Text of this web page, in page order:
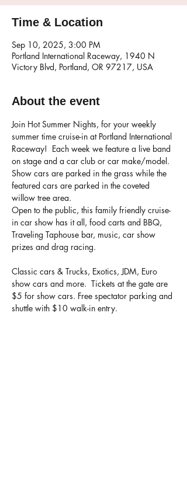
Time & Location
Sep 10, 2025, 3:00 PM
Portland International Raceway, 1940 N
Victory Blvd, Portland, OR 97217, USA
About the event
Join Hot Summer Nights, for your weekly
summer time cruise-in at Portland International
Raceway!  Each week we feature a live band
on stage and a car club or car make/model.
Show cars are parked in the grass while the
featured cars are parked in the coveted
willow tree area.
Open to the public, this family friendly cruise-
in car show has it all, food carts and BBQ,
Traveling Taphouse bar, music, car show
prizes and drag racing.
Classic cars & Trucks, Exotics, JDM, Euro
show cars and more.  Tickets at the gate are
$5 for show cars. Free spectator parking and
shuttle with $10 walk-in entry.